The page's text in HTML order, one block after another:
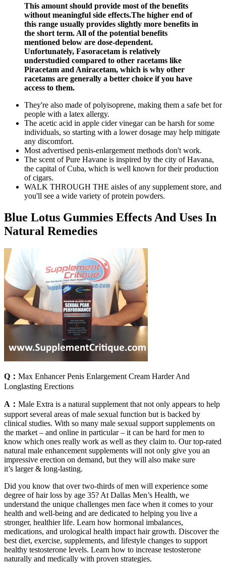
This amount should provide most of the benefits
without meaningful side effects.The higher end of
this range usually provides slightly more benefits in
the short term. All of the potential benefits
mentioned below are dose-dependent.
Unfortunately, Fasoracetam is relatively
understudied compared to other racetams like
Piracetam and Aniracetam, which is why other
racetams are generally a better choice if you have
access to them.
They're also made of polyisoprene, making them a safe bet for
people with a latex allergy.
The acetic acid in apple cider vinegar can be harsh for some
individuals, so starting with a lower dosage may help mitigate
any discomfort.
Most advertised penis-enlargement methods don't work.
The scent of Pure Havane is inspired by the city of Havana,
the capital of Cuba, which is well known for their production
of cigars.
WALK THROUGH THE aisles of any supplement store, and
you'll see a wide variety of protein powders.
Blue Lotus Gummies Effects And Uses In
Natural Remedies
Q： Max Enhancer Penis Enlargement Cream Harder And
Longlasting Erections
A： Male Extra is a natural supplement that not only appears to help
support several areas of male sexual function but is backed by
clinical studies. With so many male sexual support supplements on
the market – and online in particular – it can be hard for men to
know which ones really work as well as they claim to. Our top-rated
natural male enhancement supplements will not only give you an
impressive erection on demand, but they will also make sure
it’s larger & long-lasting.
Did you know that over two-thirds of men will experience some
degree of hair loss by age 35? At Dallas Men’s Health, we
understand the unique challenges men face when it comes to your
health and well-being and are dedicated to helping you live a
stronger, healthier life. Learn how hormonal imbalances,
medications, and urological health impact hair growth. Discover the
best diet, exercise, supplements, and lifestyle changes to support
healthy testosterone levels. Learn how to increase testosterone
naturally and medically with proven strategies.